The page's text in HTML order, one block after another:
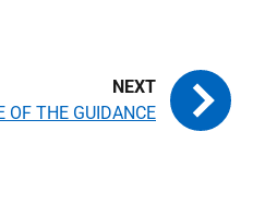
OF THE GUIDANCE